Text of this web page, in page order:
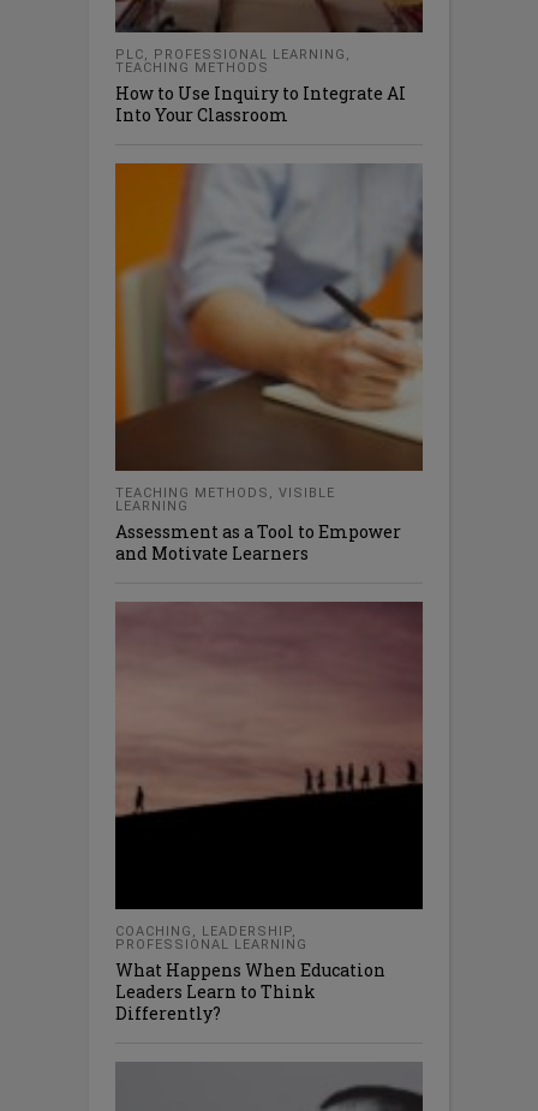
PLC, PROFESSIONAL LEARNING ,
TEACHING METHODS
How to Use Inquiry to Integrate AI
Into Your Classroom
TEACHING METHODS , VISIBLE
LEARNING
Assessment as a Tool to Empower
and Motivate Learners
COACHING , LEADERSHIP,
PROFESSIONAL LEARNING
What Happens When Education
Leaders Learn to Think
Differently?